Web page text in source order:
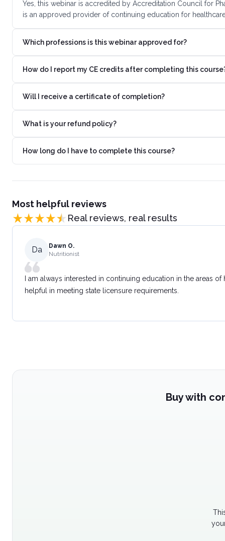
Yes, this webinar is accredited by Accreditation Council for
is an approved provider of continuing education for
Which professions is this webinar approved for?
How do I report my CE credits after completing this
Will I receive a certificate of completion?
What is your refund policy?
How long do I have to complete this course?
Most helpful reviews
Real reviews, real results
Da
Dawn O.
Nutritionist
I am always interested in continuing education in the areas
helpful in meeting state licensure requirements.
Buy with